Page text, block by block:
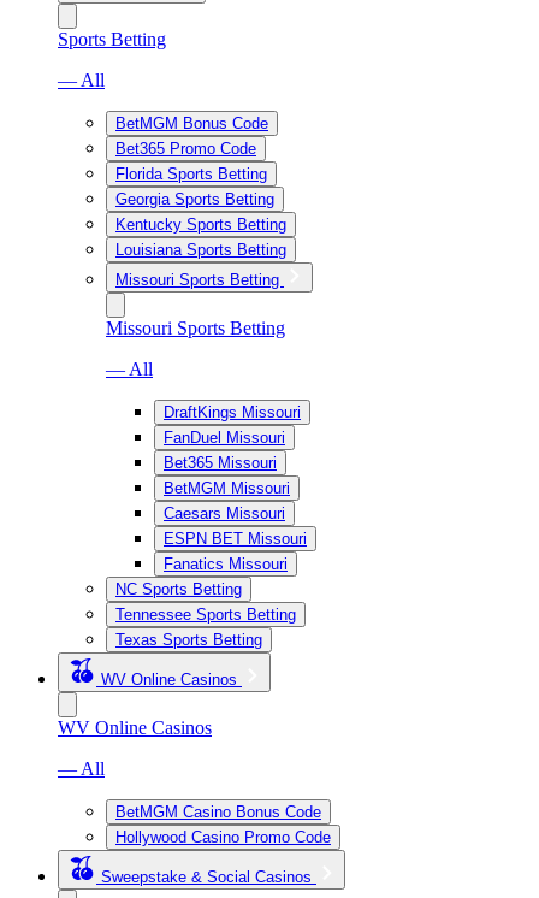
Sports Betting
— All
BetMGM Bonus Code
Bet365 Promo Code
Florida Sports Betting
Georgia Sports Betting
Kentucky Sports Betting
Louisiana Sports Betting
Missouri Sports Betting
Missouri Sports Betting
— All
DraftKings Missouri
FanDuel Missouri
Bet365 Missouri
BetMGM Missouri
Caesars Missouri
ESPN BET Missouri
Fanatics Missouri
NC Sports Betting
Tennessee Sports Betting
Texas Sports Betting
WV Online Casinos
WV Online Casinos
— All
BetMGM Casino Bonus Code
Hollywood Casino Promo Code
Sweepstake & Social Casinos